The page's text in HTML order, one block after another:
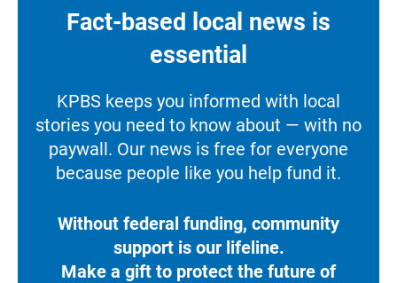
Fact-based local news is
essential
KPBS keeps you informed with local
stories you need to know about — with no
paywall. Our news is free for everyone
because people like you help fund it.
Without federal funding, community
support is our lifeline.
Make a gift to protect the future of